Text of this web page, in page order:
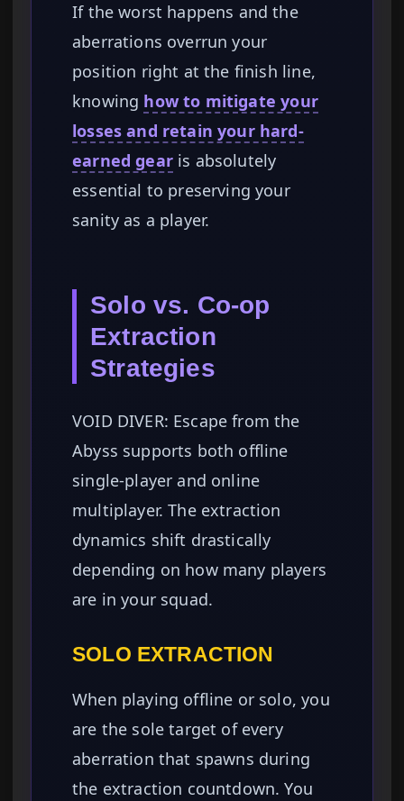
If the worst happens and the
aberrations overrun your
position right at the finish line,
knowing how to mitigate your
losses and retain your hard-
earned gearis absolutely
essential to preserving your
sanity as a player.
Solo vs. Co-op
Extraction
Strategies
VOID DIVER: Escape from the
Abyss supports both offline
single-player and online
multiplayer. The extraction
dynamics shift drastically
depending on how many players
are in your squad.
SOLO EXTRACTION
When playing offline or solo, you
are the sole target of every
aberration that spawns during
the extraction countdown. You